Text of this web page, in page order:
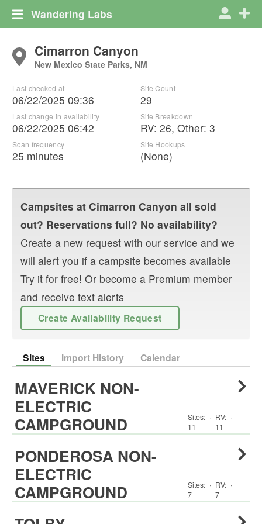
Wandering Labs
Cimarron Canyon
New Mexico State Parks, NM
Last checked at
06/22/2025 09:36
Last change in availability
06/22/2025 06:42
Scan frequency
25 minutes
Site Count
29
Site Breakdown
RV: 26, Other: 3
Site Hookups
(None)
Campsites at Cimarron Canyon all sold
out? Reservations full? No availability?
Create a new request with our service and we
will alert you if a campsite becomes available
Try it for free! Or become a Premium member
and receive text alerts
Create Availability Request
Sites Import History Calendar
MAVERICK NON-
ELECTRIC
CAMPGROUND
Sites:
11
· RV:
11
·
PONDEROSA NON-
ELECTRIC
CAMPGROUND
Sites:
7
· RV:
7
·